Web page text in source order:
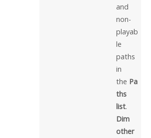
and
non-
playab
le
paths
in
the Pa
ths
list.
Dim
other